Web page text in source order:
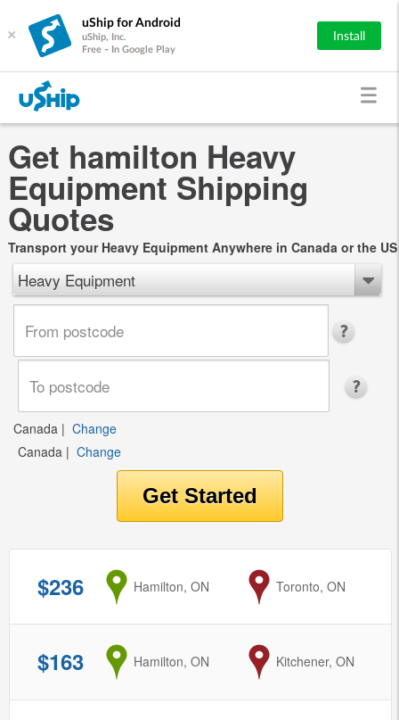
×
uShip for Android
uShip, Inc.
Free - In Google Play
Install
Get hamilton Heavy
Equipment Shipping
Quotes
Transport your Heavy Equipment Anywhere in Canada or the US
Heavy Equipment
Canada | Change
Canada | Change
$236 from
Hamilton, ON to
Toronto, ON
$163 from
Hamilton, ON to
Kitchener, ON